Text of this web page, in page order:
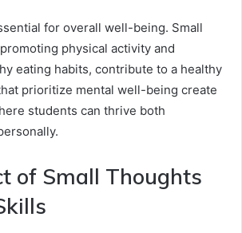
for overall well-being. Small
physical activity and
eating habits, contribute to a healthy
prioritize mental well-being create
students can thrive both
of Small Thoughts